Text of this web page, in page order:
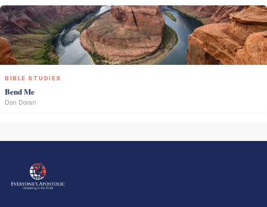
BIBLE STUDIES
Bend Me
Don Doran